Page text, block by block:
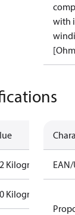
with
Kilogram
Kilogram
EAN/